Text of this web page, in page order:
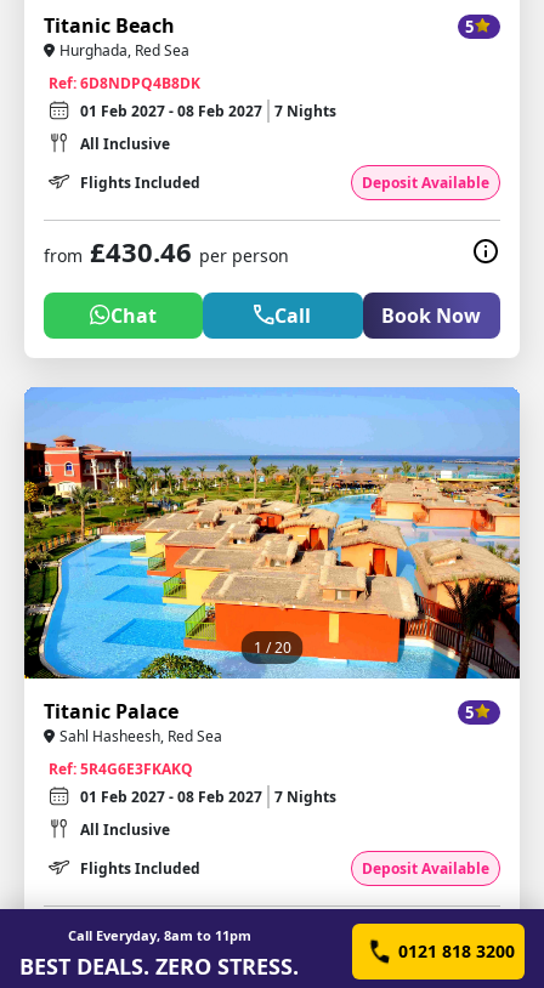
Titanic Beach 5
Hurghada, Red Sea
Ref: 6D8NDPQ4B8DK
01 Feb 2027 - 08 Feb 2027 7 Nights
All Inclusive
Flights Included
Deposit Available
from £430.46 per person
Chat Call Book Now
1 / 20
Titanic Palace 5
Sahl Hasheesh, Red Sea
Ref: 5R4G6E3FKAKQ
01 Feb 2027 - 08 Feb 2027 7 Nights
All Inclusive
Flights Included
Deposit Available
from£430.46per person
Call Everyday, 8am to 11pm
BEST DEALS. ZERO STRESS.
0121 818 3200